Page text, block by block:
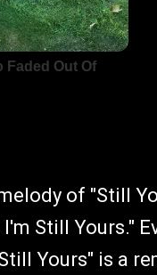
of "Still
Still Yours."
Yours" is a